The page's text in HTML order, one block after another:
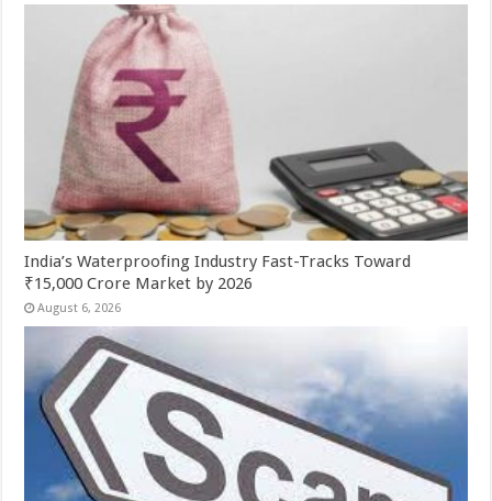
India’s Waterproofing Industry Fast-Tracks Toward
₹15,000 Crore Market by 2026
August 6, 2026